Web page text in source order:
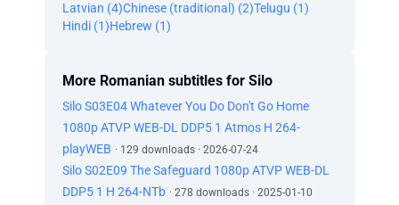
Latvian (4)Chinese (traditional) (2)Telugu (1)
Hindi (1)Hebrew (1)
More Romanian subtitles for Silo
Silo S03E04 Whatever You Do Don't Go Home
1080p ATVP WEB-DL DDP5 1 Atmos H 264-
playWEB · 129 downloads · 2026-07-24
Silo S02E09 The Safeguard 1080p ATVP WEB-DL
DDP5 1 H 264-NTb · 278 downloads · 2025-01-10